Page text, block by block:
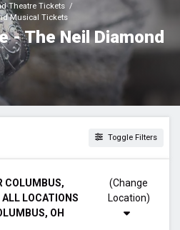
Theatre Tickets
Musical Tickets
- The Neil Diamond
Toggle Filters
COLUMBUS,
ALL LOCATIONS
OH
(Change